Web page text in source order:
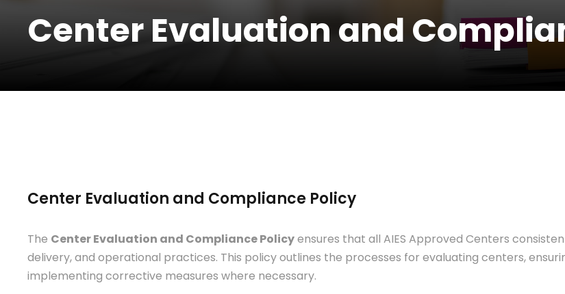
Center Evaluation and
Center Evaluation and Compliance Policy
The Center Evaluation and Compliance Policyensures that all AIES Approved Centers
delivery, and operational practices. This policy outlines the processes for evaluating centers,
implementing corrective measures where necessary.